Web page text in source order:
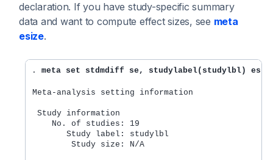
declaration. If you have study-specific summary
data and want to compute effect sizes, see meta
esize.
. meta set stdmdiff se, studylabel(studylbl)
Meta-analysis setting information
Study information
    No. of studies: 19
       Study label: studylbl
        Study size: N/A